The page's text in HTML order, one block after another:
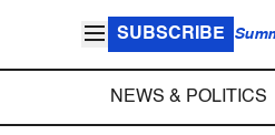
SUBSCRIBE
NEWS & POLITICS